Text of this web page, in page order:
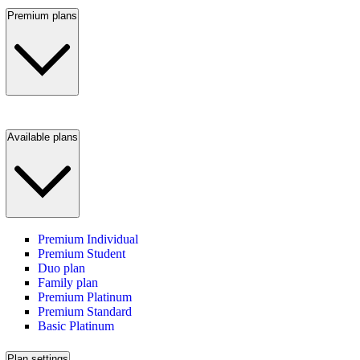
Premium plans
Available plans
Premium Individual
Premium Student
Duo plan
Family plan
Premium Platinum
Premium Standard
Basic Platinum